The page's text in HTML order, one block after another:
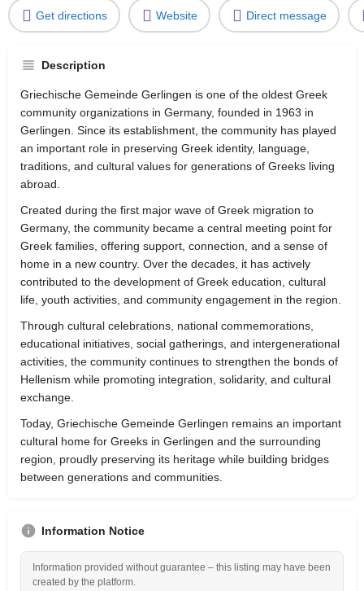
Get directions Website Direct message
Description
Griechische Gemeinde Gerlingen is one of the oldest Greek
community organizations in Germany, founded in 1963 in
Gerlingen. Since its establishment, the community has played
an important role in preserving Greek identity, language,
traditions, and cultural values for generations of Greeks living
abroad.
Created during the first major wave of Greek migration to
Germany, the community became a central meeting point for
Greek families, offering support, connection, and a sense of
home in a new country. Over the decades, it has actively
contributed to the development of Greek education, cultural
life, youth activities, and community engagement in the region.
Through cultural celebrations, national commemorations,
educational initiatives, social gatherings, and intergenerational
activities, the community continues to strengthen the bonds of
Hellenism while promoting integration, solidarity, and cultural
exchange.
Today, Griechische Gemeinde Gerlingen remains an important
cultural home for Greeks in Gerlingen and the surrounding
region, proudly preserving its heritage while building bridges
between generations and communities.
Information Notice
Information provided without guarantee – this listing may have been
created by the platform.